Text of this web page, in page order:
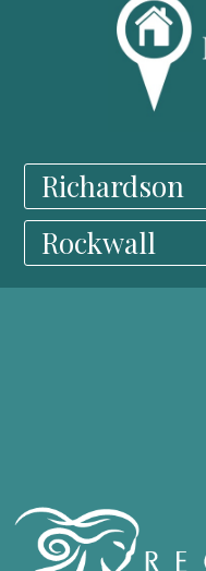
Richardson
Rockwall